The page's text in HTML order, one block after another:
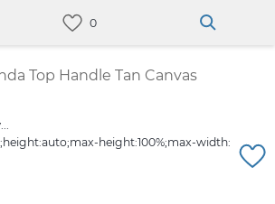
Top Handle Tan Canvas